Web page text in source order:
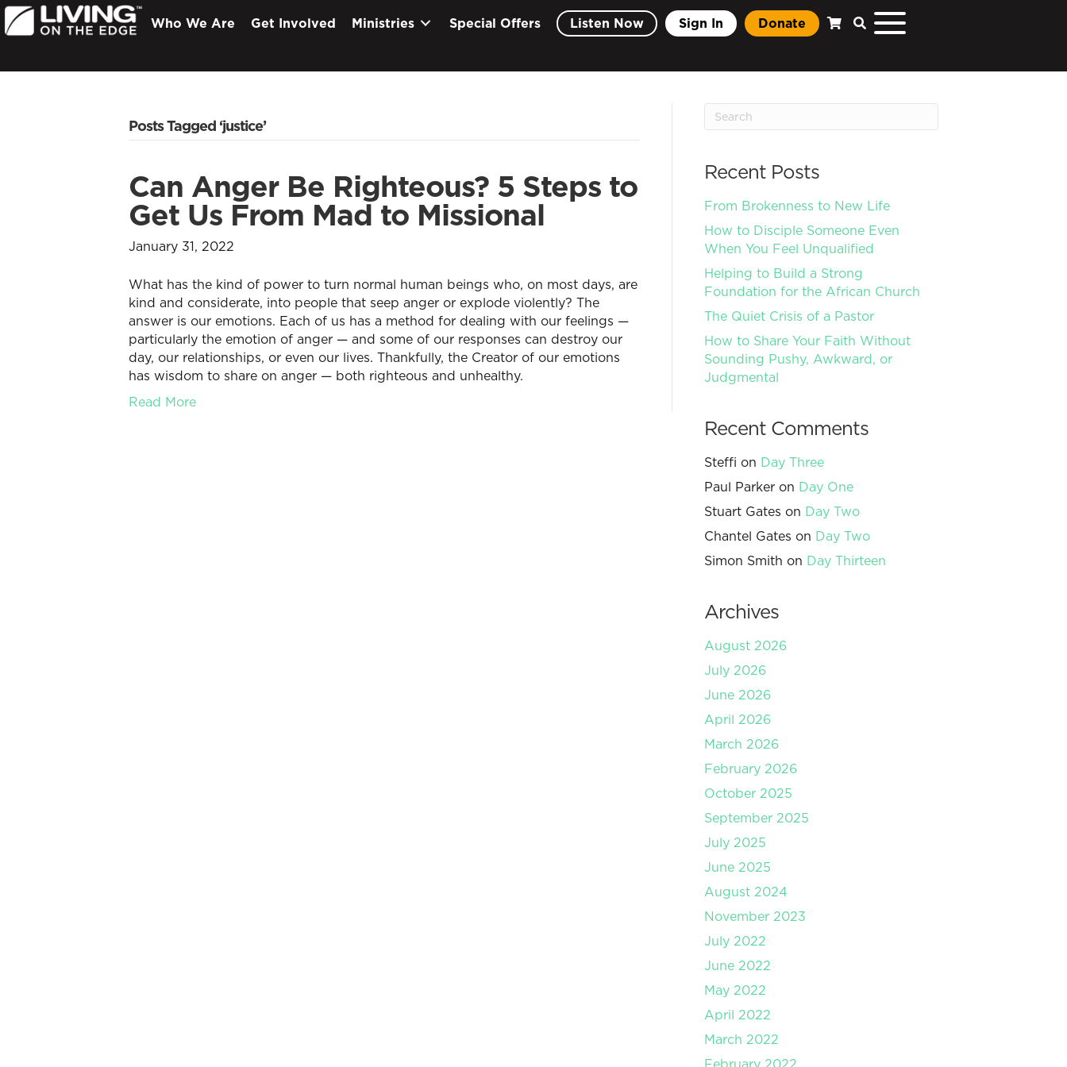
Who We Are Get Involved Ministries Special Offers Listen Now Sign In Donate
Posts Tagged ‘justice’
Can Anger Be Righteous? 5 Steps to
Get Us From Mad to Missional
January 31, 2022
What has the kind of power to turn normal human beings who, on most days, are
kind and considerate, into people that seep anger or explode violently? The
answer is our emotions. Each of us has a method for dealing with our feelings —
particularly the emotion of anger — and some of our responses can destroy our
day, our relationships, or even our lives. Thankfully, the Creator of our emotions
has wisdom to share on anger — both righteous and unhealthy.
Read More
Recent Posts
From Brokenness to New Life
How to Disciple Someone Even
When You Feel Unqualified
Helping to Build a Strong
Foundation for the African Church
The Quiet Crisis of a Pastor
How to Share Your Faith Without
Sounding Pushy, Awkward, or
Judgmental
Recent Comments
Steffi on Day Three
Paul Parker on Day One
Stuart Gates on Day Two
Chantel Gates on Day Two
Simon Smith on Day Thirteen
Archives
August 2026
July 2026
June 2026
April 2026
March 2026
February 2026
October 2025
September 2025
July 2025
June 2025
August 2024
November 2023
July 2022
June 2022
May 2022
April 2022
March 2022